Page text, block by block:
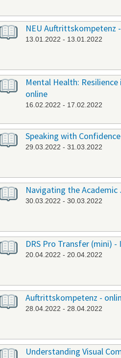
NEU Auftrittskompetenz
13.01.2022 - 13.01.2022
Mental Health:
online
16.02.2022 - 17.02.2022
Speaking with
29.03.2022 - 31.03.2022
Navigating the
30.03.2022 - 30.03.2022
DRS Pro Transfer (mini) -
20.04.2022 - 20.04.2022
Auftrittskompetenz -
28.04.2022 - 28.04.2022
Understanding Visual